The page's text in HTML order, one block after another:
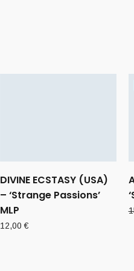
DIVINE ECSTASY (USA)
– ‘Strange Passions’
MLP
12,00€